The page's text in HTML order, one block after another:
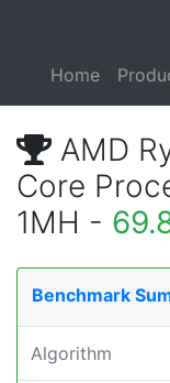
Home
AMD
Core
1MH -
Benchmark
Algorithm